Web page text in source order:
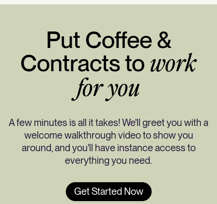
Put Coffee &
Contracts to work
for you
A few minutes is all it takes! We'll greet you with a
welcome walkthrough video to show you
around, and you'll have instance access to
everything you need.
Get Started Now